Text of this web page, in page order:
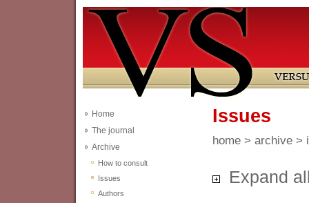
Home
The journal
Archive
How to consult
Issues
Authors
Issues
home > archive >
Expand